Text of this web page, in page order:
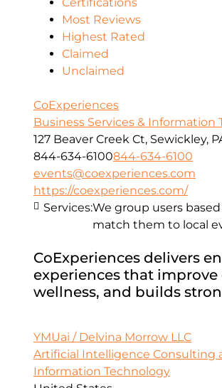
Most Reviews
Highest Rated
Claimed
Unclaimed
CoExperiences
Business Services & Information
127 Beaver Creek Ct, Sewickley,
844-634-6100844-634-6100
events@coexperiences.com
https://coexperiences.com/
CoExperiences delivers
experiences that
wellness, and builds
Services:We group users
match them to local
YMUai / Delvina Morrow LLC
Artificial Intelligence Consulting
Information Technology